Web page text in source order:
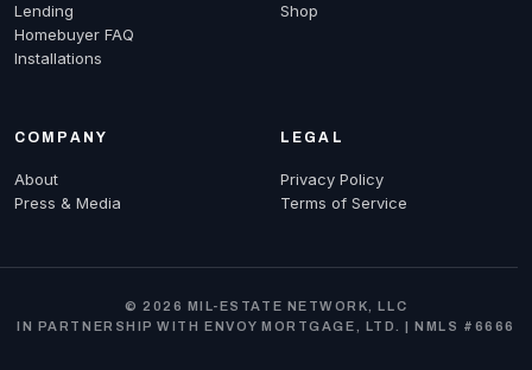
Lending
Homebuyer FAQ
Installations
Shop
COMPANY
About
Press & Media
LEGAL
Privacy Policy
Terms of Service
© 2026 MIL-ESTATE NETWORK, LLC
IN PARTNERSHIP WITH ENVOY MORTGAGE, LTD. | NMLS #6666